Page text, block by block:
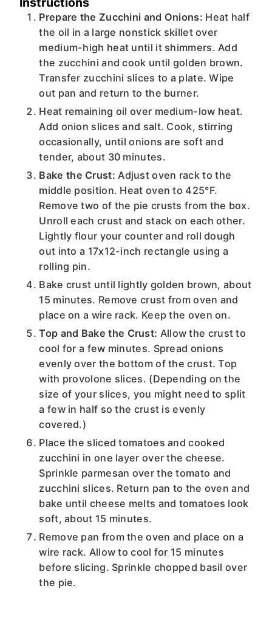
Prepare the Zucchini and Onions: Heat half
the oil in a large nonstick skillet over
medium-high heat until it shimmers. Add
the zucchini and cook until golden brown.
Transfer zucchini slices to a plate. Wipe
out pan and return to the burner.
Heat remaining oil over medium-low heat.
Add onion slices and salt. Cook, stirring
occasionally, until onions are soft and
tender, about 30 minutes.
Bake the Crust:Adjust oven rack to the
middle position. Heat oven to 425°F.
Remove two of the pie crusts from the box.
Unroll each crust and stack on each other.
Lightly flour your counter and roll dough
out into a 17x12-inch rectangle using a
rolling pin.
Bake crust until lightly golden brown, about
15 minutes. Remove crust from oven and
place on a wire rack. Keep the oven on.
Top and Bake the Crust: Allow the crust to
cool for a few minutes. Spread onions
evenly over the bottom of the crust. Top
with provolone slices. (Depending on the
size of your slices, you might need to split
a few in half so the crust is evenly
covered.)
Place the sliced tomatoes and cooked
zucchini in one layer over the cheese.
Sprinkle parmesan over the tomato and
zucchini slices. Return pan to the oven and
bake until cheese melts and tomatoes look
soft, about 15 minutes.
Remove pan from the oven and place on a
wire rack. Allow to cool for 15 minutes
before slicing. Sprinkle chopped basil over
the pie.